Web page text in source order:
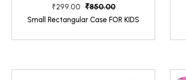
₹299.00 ₹850.00
Small Rectangular Case FOR KIDS